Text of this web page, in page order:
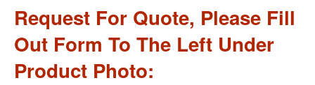
Request For Quote, Please Fill
Out Form To The Left Under
Product Photo: